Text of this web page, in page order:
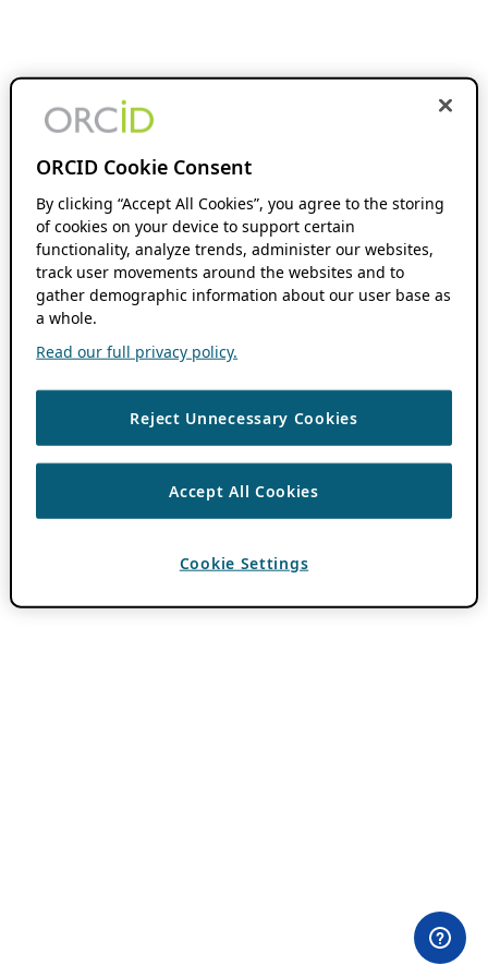
ORCID Cookie Consent
By clicking “Accept All Cookies”, you agree to the storing
of cookies on your device to support certain
functionality, analyze trends, administer our websites,
track user movements around the websites and to
gather demographic information about our user base as
a whole.
Read our full privacy policy.
Reject Unnecessary Cookies
Accept All Cookies
Cookie Settings